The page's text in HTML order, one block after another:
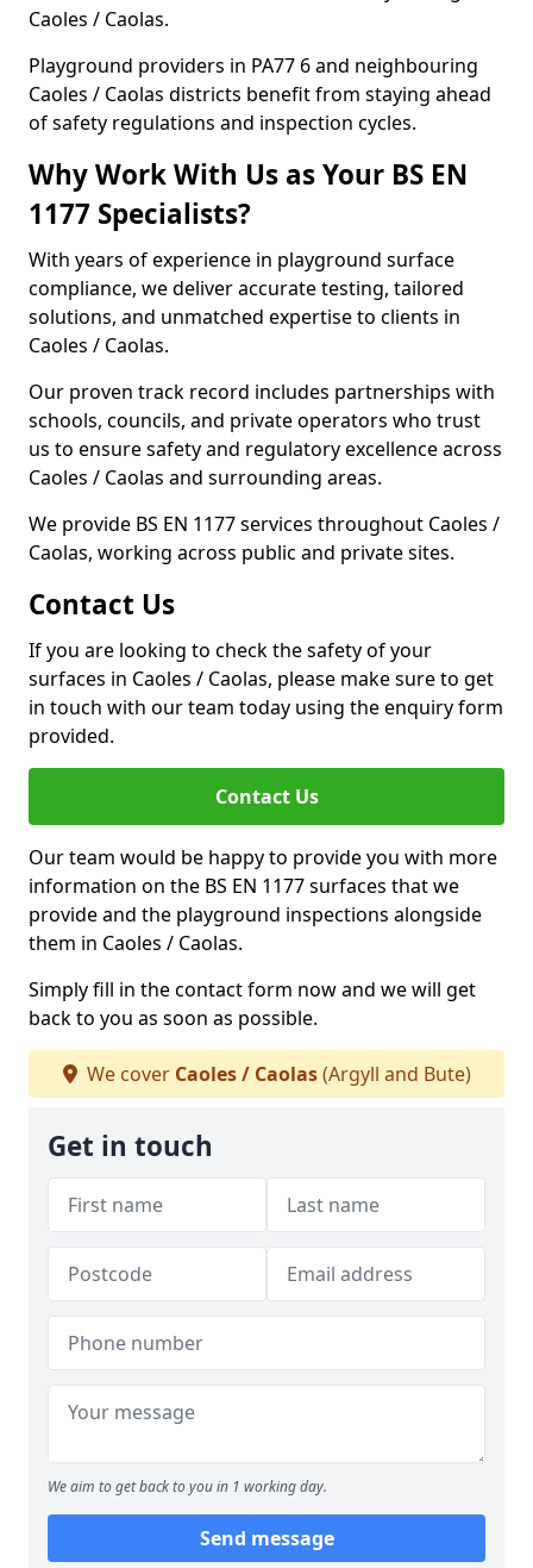
Caoles / Caolas.
Playground providers in PA77 6 and neighbouring
Caoles / Caolas districts benefit from staying ahead
of safety regulations and inspection cycles.
Why Work With Us as Your BS EN
1177 Specialists?
With years of experience in playground surface
compliance, we deliver accurate testing, tailored
solutions, and unmatched expertise to clients in
Caoles / Caolas.
Our proven track record includes partnerships with
schools, councils, and private operators who trust
us to ensure safety and regulatory excellence across
Caoles / Caolas and surrounding areas.
We provide BS EN 1177 services throughout Caoles /
Caolas, working across public and private sites.
Contact Us
If you are looking to check the safety of your
surfaces in Caoles / Caolas, please make sure to get
in touch with our team today using the enquiry form
provided.
Contact Us
Our team would be happy to provide you with more
information on the BS EN 1177 surfaces that we
provide and the playground inspections alongside
them in Caoles / Caolas.
Simply fill in the contact form now and we will get
back to you as soon as possible.
We cover Caoles / Caolas(Argyll and Bute)
Get in touch
We aim to get back to you in 1 working day.
Send message